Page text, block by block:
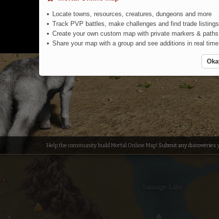
Help the community build Mortal Online Map! Submit any discoveries
Sausage Lake
Central Steppe
Locate towns, resources, creatures, dungeons and more
Track PVP battles, make challenges and find trade listings
Create your own custom map with private markers & paths
Share your map with a group and see additions in real time